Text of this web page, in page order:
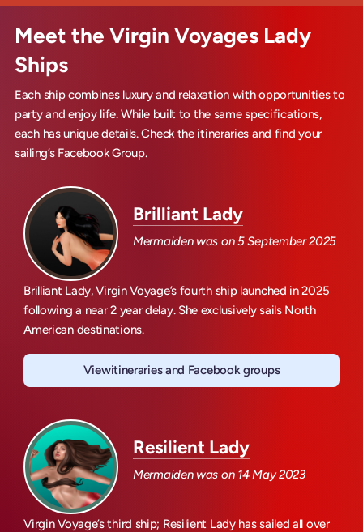
Meet the Virgin Voyages Lady
Ships
Each ship combines luxury and relaxation with opportunities to
party and enjoy life. While built to the same specifications,
each has unique details. Check the itineraries and find your
sailing’s Facebook Group.
Brilliant Lady
Mermaiden was on5 September 2025
Brilliant Lady, Virgin Voyage’s fourth ship launched in 2025
following a near 2 year delay. She exclusively sails North
American destinations.
View Brilliant Lady
itineraries and Facebook groups
Resilient Lady
Mermaiden was on 14 May 2023
Virgin Voyage’s third ship; Resilient Lady has sailed all over